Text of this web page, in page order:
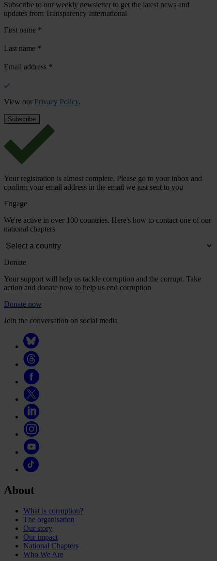
Subscribe to our weekly newsletter to get the latest news and
updates from Transparency International
First name *
Last name *
Email address *
View our Privacy Policy.
Your registration is almost complete. Please go to your inbox and
confirm your email address in the email we just sent to you
Engage
We're active in over 100 countries. Here's how to contact one of our
national chapters
Donate
Your support will help us tackle corruption and the corrupt. Take
action and donate now to help us end corruption
Donate now
Join the conversation on social media
About
What is corruption?
The organisation
Our story
Our impact
National Chapters
Who We Are